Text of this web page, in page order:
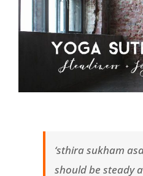
‘sthira sukham
should be steady